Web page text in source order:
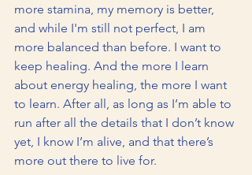
more stamina, my memory is better,
and while I'm still not perfect, I am
more balanced than before. I want to
keep healing. And the more I learn
about energy healing, the more I want
to learn. After all, as long as I’m able to
run after all the details that I don’t know
yet, I know I’m alive, and that there’s
more out there to live for.